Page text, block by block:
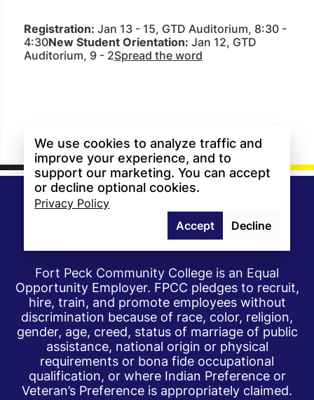
Registration: Jan 13 - 15, GTD Auditorium, 8:30 -
4:30New Student Orientation: Jan 12, GTD
Auditorium, 9 - 2Spread the word
Fort Peck Community College is an Equal
Opportunity Employer. FPCC pledges to recruit,
hire, train, and promote employees without
discrimination because of race, color, religion,
gender, age, creed, status of marriage of public
assistance, national origin or physical
requirements or bona fide occupational
qualification, or where Indian Preference or
Veteran’s Preference is appropriately claimed.
We use cookies to analyze traffic and
improve your experience, and to
support our marketing. You can accept
or decline optional cookies.
Privacy Policy
Accept
Decline